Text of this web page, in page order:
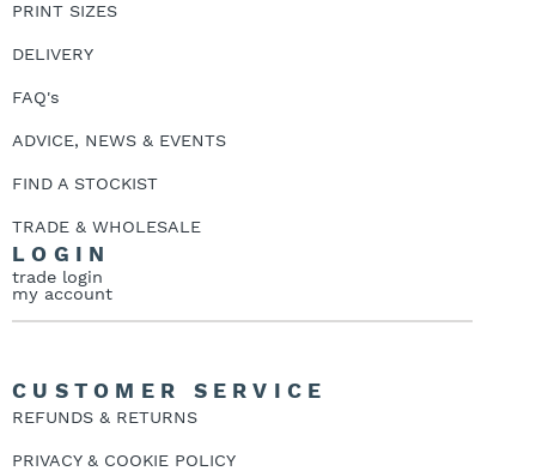
PRINT SIZES
DELIVERY
FAQ's
ADVICE, NEWS & EVENTS
FIND A STOCKIST
TRADE & WHOLESALE
LOGIN
trade login
my account
CUSTOMER SERVICE
REFUNDS & RETURNS
PRIVACY & COOKIE POLICY